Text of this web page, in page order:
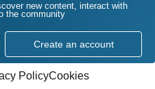
new content, interact with
the community
Create an account
PolicyCookies